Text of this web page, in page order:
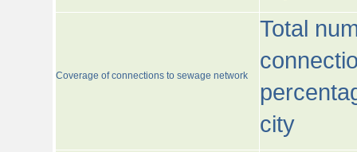
Coverage of connections to sewage network
Total
city